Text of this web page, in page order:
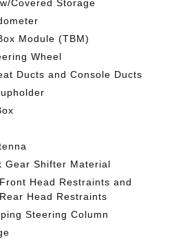
Covered Storage
Module (TBM)
Wheel
Ducts and Console Ducts
Gear Shifter Material
Head Restraints and
Head Restraints
Steering Column